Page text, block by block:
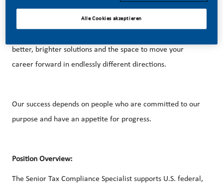
With huge change, comes huge opportunity. So, if you join
better, brighter solutions and the space to move your
career forward in endlessly different directions.
Our success depends on people who are committed to our
purpose and have an appetite for progress.
Position Overview:
The Senior Tax Compliance Specialist supports U.S. federal,
Alle Cookies akzeptieren